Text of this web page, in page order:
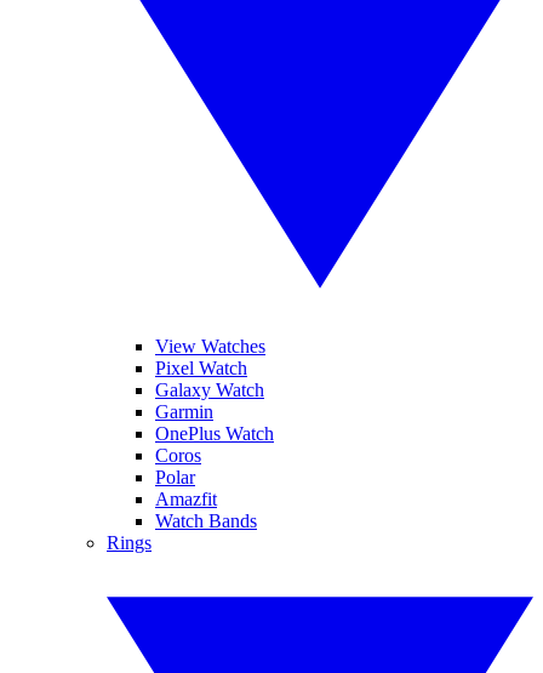
View Watches
Pixel Watch
Galaxy Watch
Garmin
OnePlus Watch
Coros
Polar
Amazfit
Watch Bands
Rings